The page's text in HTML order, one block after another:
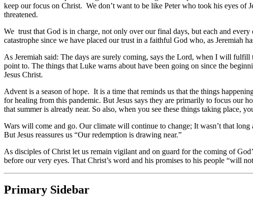
keep our focus on Christ. We don’t want to be like Peter who took his eyes of
threatened.
We trust that God is in charge, not only over our final days, but each and
catastrophe since we have placed our trust in a faithful God who, as Jeremiah
As Jeremiah said: The days are surely coming, says the Lord, when I will
point to. The things that Luke warns about have been going on since the
Jesus Christ.
Advent is a season of hope. It is a time that reminds us that the things
for healing from this pandemic. But Jesus says they are primarily to focus our
that summer is already near. So also, when you see these things taking place,
Wars will come and go. Our climate will continue to change; It wasn’t that
But Jesus reassures us “Our redemption is drawing near.”
As disciples of Christ let us remain vigilant and on guard for the coming of
before our very eyes. That Christ’s word and his promises to his people “will
Primary Sidebar